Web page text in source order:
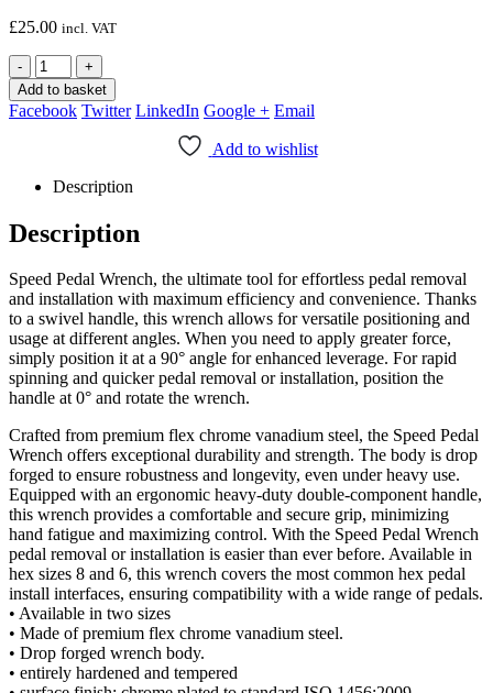
£25.00 incl. VAT
-
+
Add to basket
Facebook Twitter LinkedIn Google + Email
Add to wishlist
Description
Description
Speed Pedal Wrench, the ultimate tool for effortless pedal removal
and installation with maximum efficiency and convenience. Thanks
to a swivel handle, this wrench allows for versatile positioning and
usage at different angles. When you need to apply greater force,
simply position it at a 90° angle for enhanced leverage. For rapid
spinning and quicker pedal removal or installation, position the
handle at 0° and rotate the wrench.
Crafted from premium flex chrome vanadium steel, the Speed Pedal
Wrench offers exceptional durability and strength. The body is drop
forged to ensure robustness and longevity, even under heavy use.
Equipped with an ergonomic heavy-duty double-component handle,
this wrench provides a comfortable and secure grip, minimizing
hand fatigue and maximizing control. With the Speed Pedal Wrench
pedal removal or installation is easier than ever before. Available in
hex sizes 8 and 6, this wrench covers the most common hex pedal
install interfaces, ensuring compatibility with a wide range of pedals.
• Available in two sizes
• Made of premium flex chrome vanadium steel.
• Drop forged wrench body.
• entirely hardened and tempered